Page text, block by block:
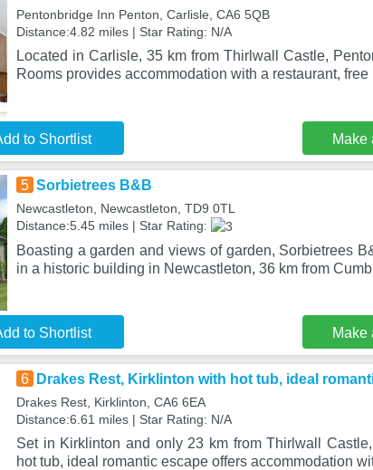
Pentonbridge Inn Penton, Carlisle, CA6 5QB
Distance:4.82 miles | Star Rating: N/A
Located in Carlisle, 35 km from Thirlwall Castle,
Rooms provides accommodation with a restaurant, free
to Shortlist Make
5 Sorbietrees B&B
Newcastleton, Newcastleton, TD9 0TL
Distance:5.45 miles | Star Rating:
Boasting a garden and views of garden, Sorbietrees
in a historic building in Newcastleton, 36 km from
to Shortlist Make
6 Drakes Rest, Kirklinton with hot tub, ideal
Drakes Rest, Kirklinton, CA6 6EA
Distance:6.61 miles | Star Rating: N/A
Set in Kirklinton and only 23 km from Thirlwall
hot tub, ideal romantic escape offers accommodation